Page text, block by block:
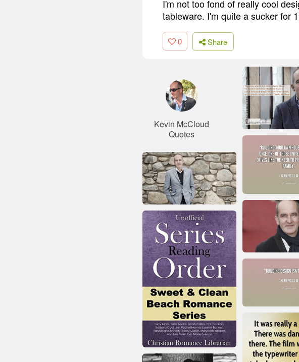
I'm not too fond of really cool
tableware. I'm quite a sucker for
0 Share
Kevin McCloud
Quotes